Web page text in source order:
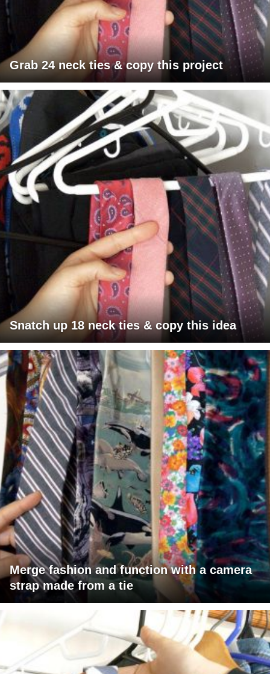
Grab 24 neck ties & copy this project
Snatch up 18 neck ties & copy this idea
Merge fashion and function with a camera
strap made from a tie